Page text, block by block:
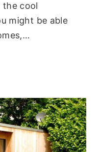
the cool
might be able